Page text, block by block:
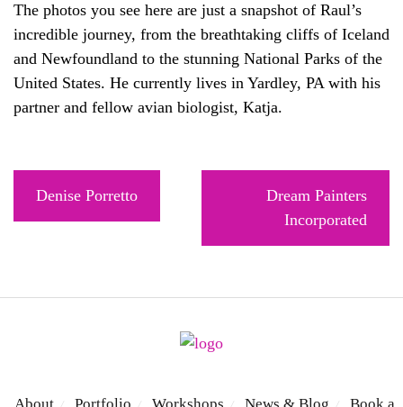
The photos you see here are just a snapshot of Raul’s
incredible journey, from the breathtaking cliffs of Iceland
and Newfoundland to the stunning National Parks of the
United States. He currently lives in Yardley, PA with his
partner and fellow avian biologist, Katja.
Post
navigation
Denise Porretto
Dream Painters
Incorporated